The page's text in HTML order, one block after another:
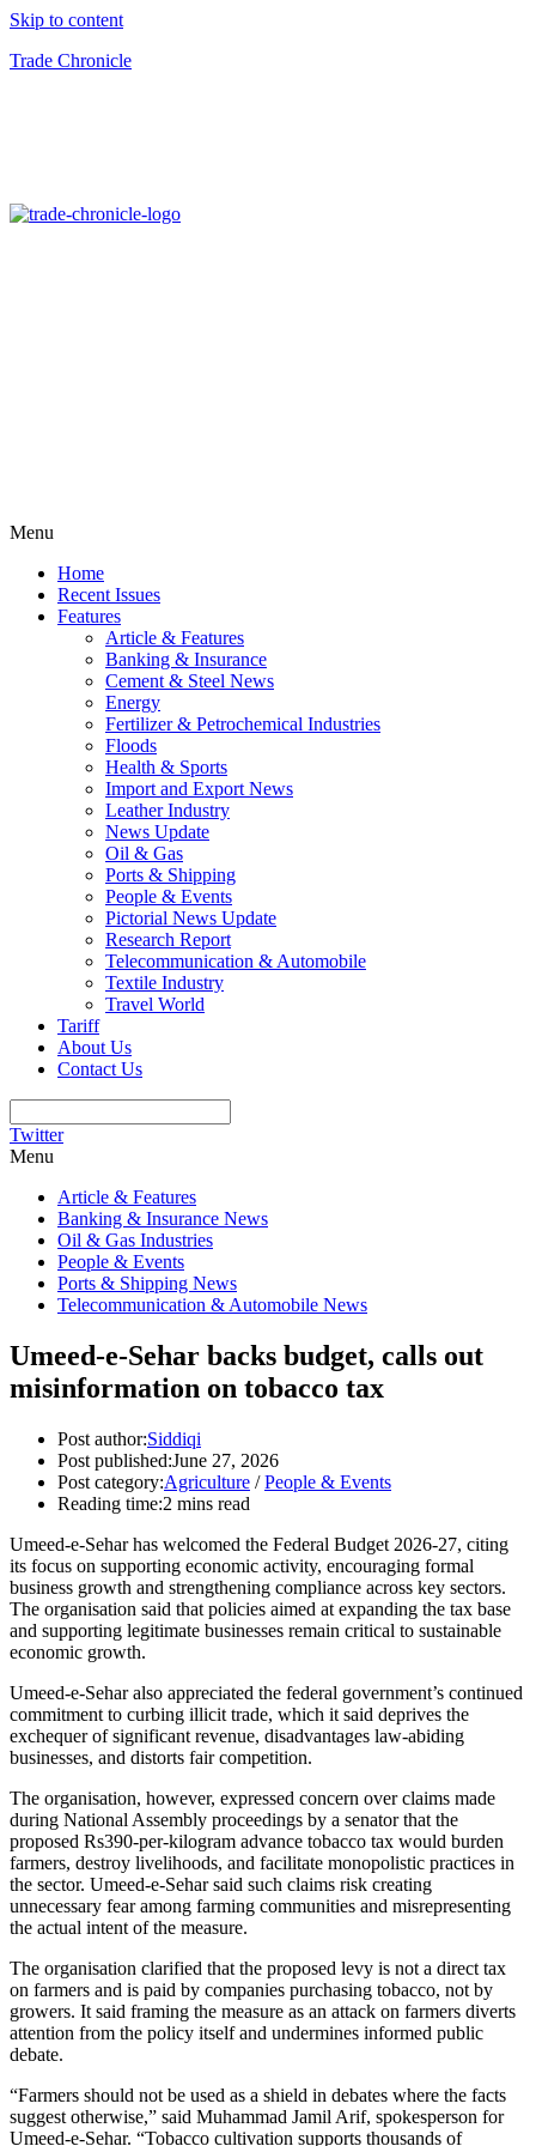
Skip to content
Trade Chronicle
Menu
Home
Recent Issues
Features
Article & Features
Banking & Insurance
Cement & Steel News
Energy
Fertilizer & Petrochemical Industries
Floods
Health & Sports
Import and Export News
Leather Industry
News Update
Oil & Gas
Ports & Shipping
People & Events
Pictorial News Update
Research Report
Telecommunication & Automobile
Textile Industry
Travel World
Tariff
About Us
Contact Us
Twitter
Menu
Article & Features
Banking & Insurance News
Oil & Gas Industries
People & Events
Ports & Shipping News
Telecommunication & Automobile News
Umeed-e-Sehar backs budget, calls out
misinformation on tobacco tax
Post author:Siddiqi
Post published:June 27, 2026
Post category:Agriculture / People & Events
Reading time:2 mins read
Umeed-e-Sehar has welcomed the Federal Budget 2026-27, citing
its focus on supporting economic activity, encouraging formal
business growth and strengthening compliance across key sectors.
The organisation said that policies aimed at expanding the tax base
and supporting legitimate businesses remain critical to sustainable
economic growth.
Umeed-e-Sehar also appreciated the federal government’s continued
commitment to curbing illicit trade, which it said deprives the
exchequer of significant revenue, disadvantages law-abiding
businesses, and distorts fair competition.
The organisation, however, expressed concern over claims made
during National Assembly proceedings by a senator that the
proposed Rs390-per-kilogram advance tobacco tax would burden
farmers, destroy livelihoods, and facilitate monopolistic practices in
the sector. Umeed-e-Sehar said such claims risk creating
unnecessary fear among farming communities and misrepresenting
the actual intent of the measure.
The organisation clarified that the proposed levy is not a direct tax
on farmers and is paid by companies purchasing tobacco, not by
growers. It said framing the measure as an attack on farmers diverts
attention from the policy itself and undermines informed public
debate.
“Farmers should not be used as a shield in debates where the facts
suggest otherwise,” said Muhammad Jamil Arif, spokesperson for
Umeed-e-Sehar. “Tobacco cultivation supports thousands of